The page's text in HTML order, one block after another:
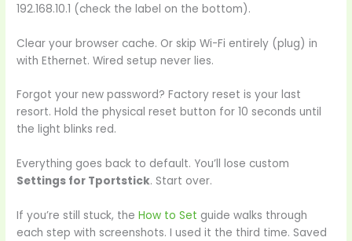
192.168.10.1 (check the label on the bottom).
Clear your browser cache. Or skip Wi-Fi entirely (plug) in
with Ethernet. Wired setup never lies.
Forgot your new password? Factory reset is your last
resort. Hold the physical reset button for 10 seconds until
the light blinks red.
Everything goes back to default. You’ll lose custom
Settings for Tportstick. Start over.
If you’re still stuck, theHow to Set guide walks through
each step with screenshots. I used it the third time. Saved